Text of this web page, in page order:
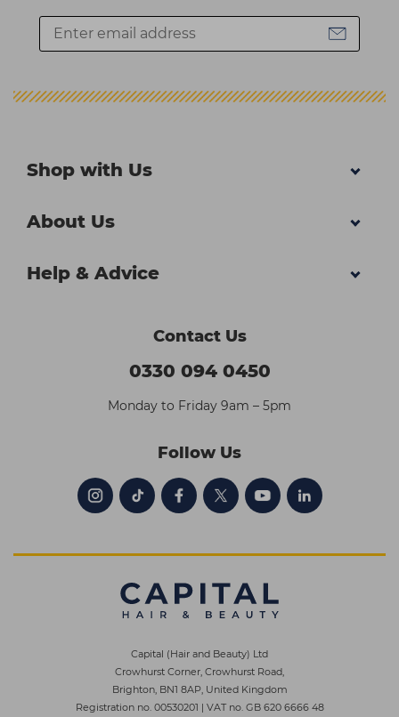
Shop with Us
About Us
Help & Advice
Contact Us
0330 094 0450
Monday to Friday 9am – 5pm
Follow Us
Capital (Hair and Beauty) Ltd
Crowhurst Corner, Crowhurst Road,
Brighton, BN1 8AP, United Kingdom
Registration no. 00530201 | VAT no. GB 620 6666 48